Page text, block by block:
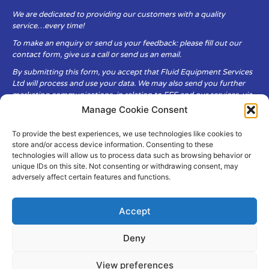
Manage Cookie Consent
To provide the best experiences, we use technologies like cookies to
store and/or access device information. Consenting to these
technologies will allow us to process data such as browsing behavior or
unique IDs on this site. Not consenting or withdrawing consent, may
adversely affect certain features and functions.
Accept
Deny
View preferences
We are dedicated to providing our customers with a quality
service…every time!
To make an enquiry or send us your feedback: please fill out our
contact form, give us a call or send us an email.
By submitting this form, you accept that Fluid Equipment Services
Ltd will process and use your data. We may also send you further
marketing communications, in relation to FES and our services, via
Fluid Equipment Services Ltd are committed to respecting the
privacy and security of your personal data, which we will keep
secure. It is only obtained when you voluntarily choose to send it to
us.
Privacy